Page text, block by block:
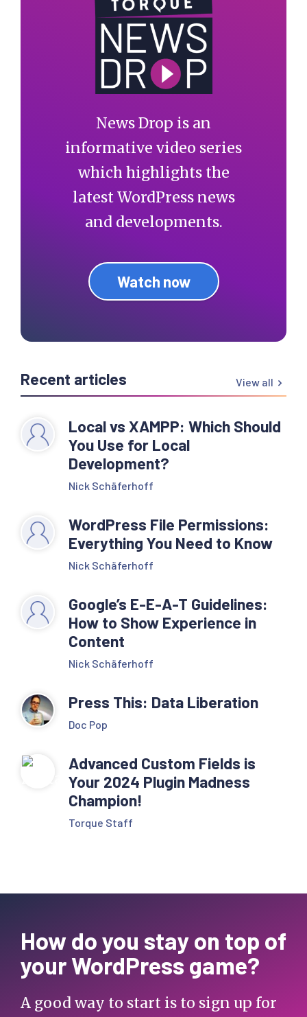
News Drop is an
informative video series
which highlights the
latest WordPress news
and developments.
Watch now
Recent articles View all
Local vs XAMPP: Which Should
You Use for Local
Development?
Nick Schäferhoff
WordPress File Permissions:
Everything You Need to Know
Nick Schäferhoff
Google’s E-E-A-T Guidelines:
How to Show Experience in
Content
Nick Schäferhoff
Press This: Data Liberation
Doc Pop
Advanced Custom Fields is
Your 2024 Plugin Madness
Champion!
Torque Staff
How do you stay on top of
your WordPress game?
A good way to start is to sign up for